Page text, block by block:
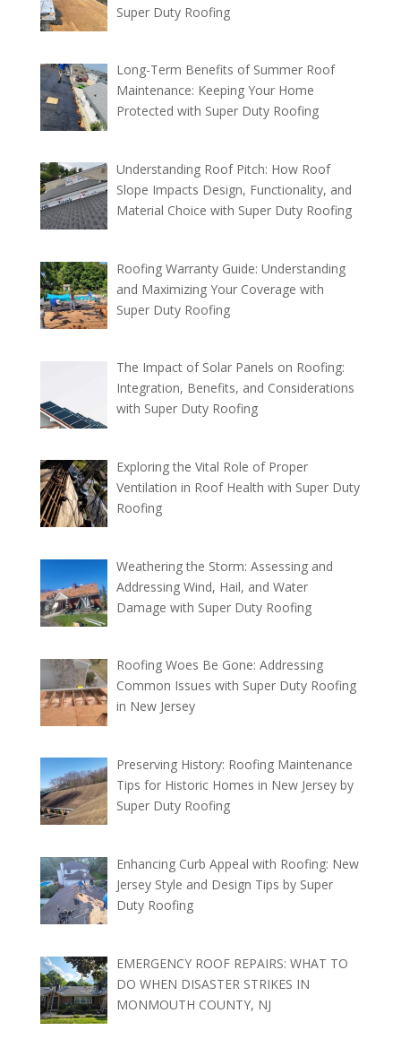
Super Duty Roofing
Long-Term Benefits of Summer Roof
Maintenance: Keeping Your Home
Protected with Super Duty Roofing
Understanding Roof Pitch: How Roof
Slope Impacts Design, Functionality, and
Material Choice with Super Duty Roofing
Roofing Warranty Guide: Understanding
and Maximizing Your Coverage with
Super Duty Roofing
The Impact of Solar Panels on Roofing:
Integration, Benefits, and Considerations
with Super Duty Roofing
Exploring the Vital Role of Proper
Ventilation in Roof Health with Super Duty
Roofing
Weathering the Storm: Assessing and
Addressing Wind, Hail, and Water
Damage with Super Duty Roofing
Roofing Woes Be Gone: Addressing
Common Issues with Super Duty Roofing
in New Jersey
Preserving History: Roofing Maintenance
Tips for Historic Homes in New Jersey by
Super Duty Roofing
Enhancing Curb Appeal with Roofing: New
Jersey Style and Design Tips by Super
Duty Roofing
EMERGENCY ROOF REPAIRS: WHAT TO
DO WHEN DISASTER STRIKES IN
MONMOUTH COUNTY, NJ